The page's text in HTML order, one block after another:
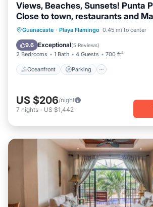
Views, Beaches, Sunsets! Punta
Close to town, restaurants and
Guanacaste · Playa Flamingo 0.45 mi to center
9.6 Exceptional(5 Reviews)
2 Bedrooms 1 Bath 4 Guests 700 ft²
Oceanfront Parking
Oceanfront Parking
Pool
Ocean View
US $206/night
7 nights - US $1,442